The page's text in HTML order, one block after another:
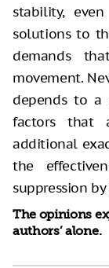
stability,
solutions to
demands
movement.
depends to a
factors that
additional
the
suppression
The opinions
authors’ alone.